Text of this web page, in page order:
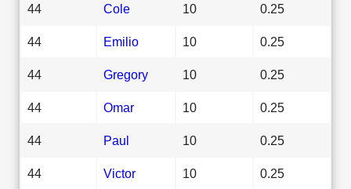
44 Cole 10 0.25
44 Emilio 10 0.25
44 Gregory 10 0.25
44 Omar 10 0.25
44 Paul 10 0.25
44 Victor 10 0.25